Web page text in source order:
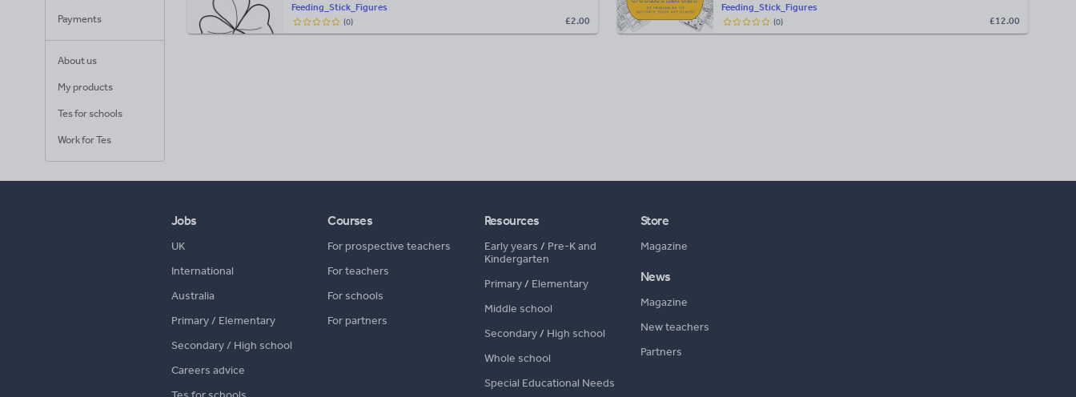
Payments
About us
My products
Tes for schools
Work for Tes
Feeding_Stick_Figures
£2.00
(0)
Feeding_Stick_Figures
£12.00
(0)
Jobs
UK
International
Australia
Primary / Elementary
Secondary / High school
Careers advice
Courses
For prospective teachers
For teachers
For schools
For partners
Resources
Early years / Pre-K and
Kindergarten
Primary/ Elementary
Middle school
Secondary/ High school
Whole school
Special Educational Needs
Store
Magazine
News
Magazine
New teachers
Partners